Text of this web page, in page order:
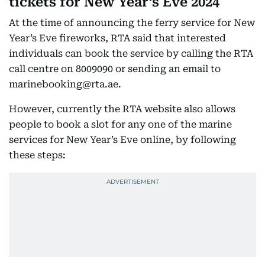
At the time of announcing the ferry service for New
Year’s Eve fireworks, RTA said that interested
individuals can book the service by calling the RTA
call centre on 8009090 or sending an email to
marinebooking@rta.ae.
However, currently the RTA website also allows
people to book a slot for any one of the marine
services for New Year’s Eve online, by following
these steps: